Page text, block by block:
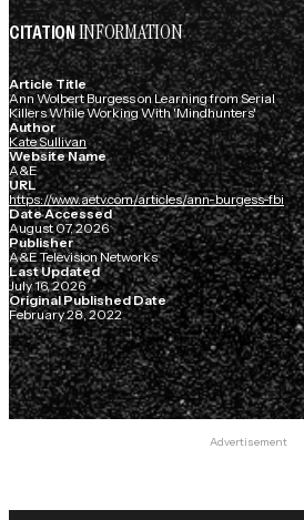
CITATIONINFORMATION
Article Title
Ann Wolbert Burgess on Learning from Serial
Killers While Working With 'Mindhunters'
Author
Kate Sullivan
Website Name
A&E
URL
https://www.aetv.com/articles/ann-burgess-fbi
Date Accessed
August 07, 2026
Publisher
A&E Television Networks
Last Updated
July 16, 2026
Original Published Date
February 28, 2022
Advertisement